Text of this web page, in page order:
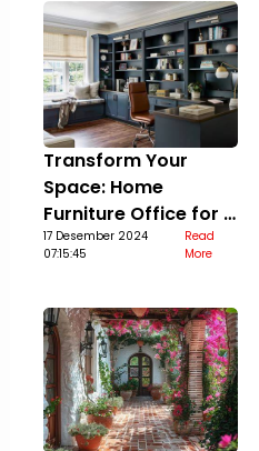
Transform Your
Space: Home
Furniture Office for a
Stylish Upgrade
17 Desember 2024
07:15:45
Read
More